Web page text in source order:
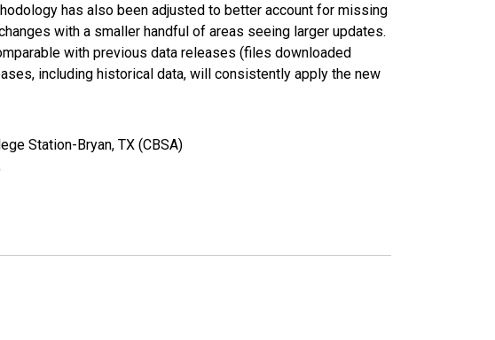
has also been adjusted to better account for missing
with a smaller handful of areas seeing larger updates.
with previous data releases (files downloaded
including historical data, will consistently apply the new
Station-Bryan, TX (CBSA)